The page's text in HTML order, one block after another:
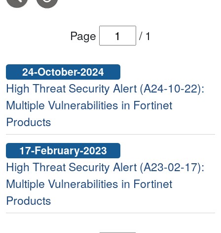
Page / 1
24-October-2024
High Threat Security Alert (A24-10-22):
Multiple Vulnerabilities in Fortinet
Products
17-February-2023
High Threat Security Alert (A23-02-17):
Multiple Vulnerabilities in Fortinet
Products